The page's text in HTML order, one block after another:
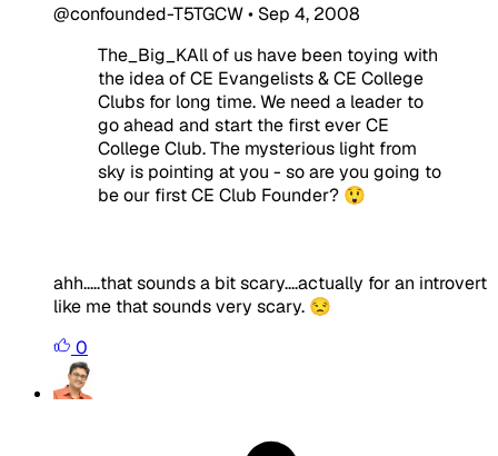
@confounded-T5TGCW• Sep 4, 2008
The_Big_KAll of us have been toying with
the idea of CE Evangelists & CE College
Clubs for long time. We need a leader to
go ahead and start the first ever CE
College Club. The mysterious light from
sky is pointing at you - so are you going to
be our first CE Club Founder? 😲
ahh.....that sounds a bit scary....actually for an introvert
like me that sounds very scary. 😒
0